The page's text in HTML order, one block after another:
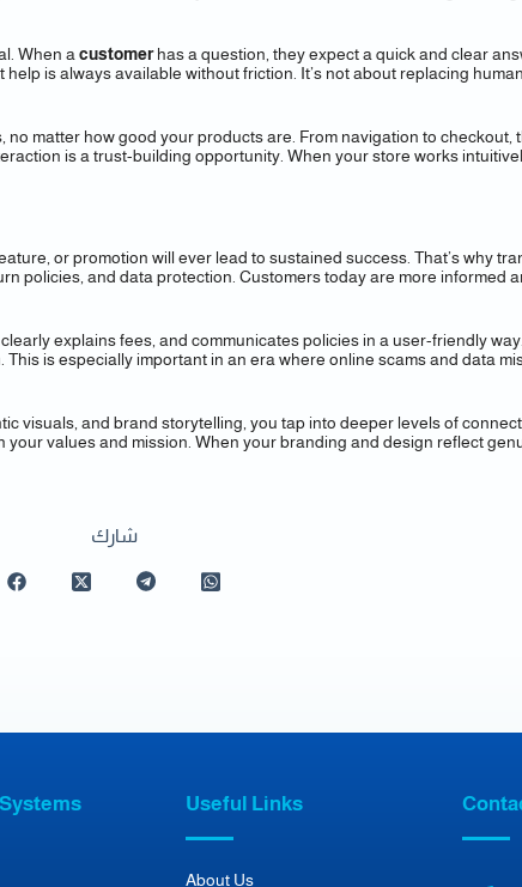
When a customerhas a question, they expect a quick and clear
is always available without friction. It’s not about replacing
matter how good your products are. From navigation to checkout,
is a trust-building opportunity. When your store works
or promotion will ever lead to sustained success. That’s why
policies, and data protection. Customers today are more informed
explains fees, and communicates policies in a user-friendly
is especially important in an era where online scams and data
visuals, and brand storytelling, you tap into deeper levels of
values and mission. When your branding and design reflect
شارك
Useful Links
About Us